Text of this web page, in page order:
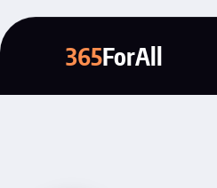
365ForAll